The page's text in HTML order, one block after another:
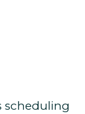
scheduling